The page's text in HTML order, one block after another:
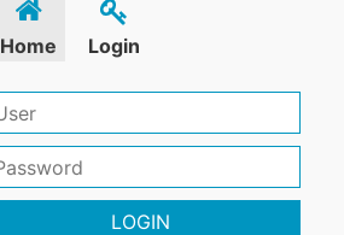
Home Login
LOGIN